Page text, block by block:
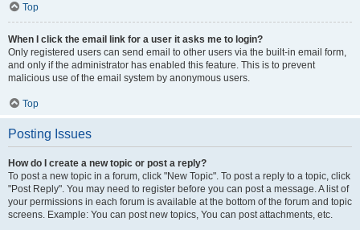
Top
When I click the email link for a user it asks me to login?
Only registered users can send email to other users via the built-in email form,
and only if the administrator has enabled this feature. This is to prevent
malicious use of the email system by anonymous users.
Top
Posting Issues
How do I create a new topic or post a reply?
To post a new topic in a forum, click "New Topic". To post a reply to a topic, click
"Post Reply". You may need to register before you can post a message. A list of
your permissions in each forum is available at the bottom of the forum and topic
screens. Example: You can post new topics, You can post attachments, etc.